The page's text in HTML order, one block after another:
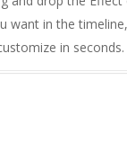
want in the
in seconds.